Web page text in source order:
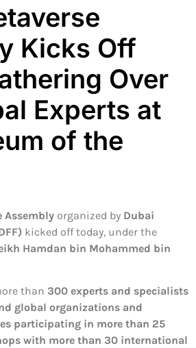
Kicks Off
Over
Experts at
of the
Assembly organized by Dubai
kicked off today, under the
Hamdan bin Mohammed bin
than 300 experts and specialists
global organizations and
participating in more than 25
with more than 30 international